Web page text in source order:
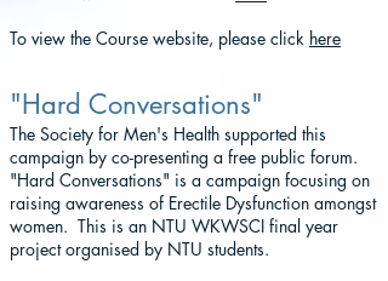
To view the Course website, please click here
"Hard Conversations"
The Society for Men's Health supported this
campaign by co-presenting a free public forum.
"Hard Conversations" is a campaign focusing on
raising awareness of Erectile Dysfunction amongst
women. This is an NTU WKWSCI final year
project organised by NTU students.